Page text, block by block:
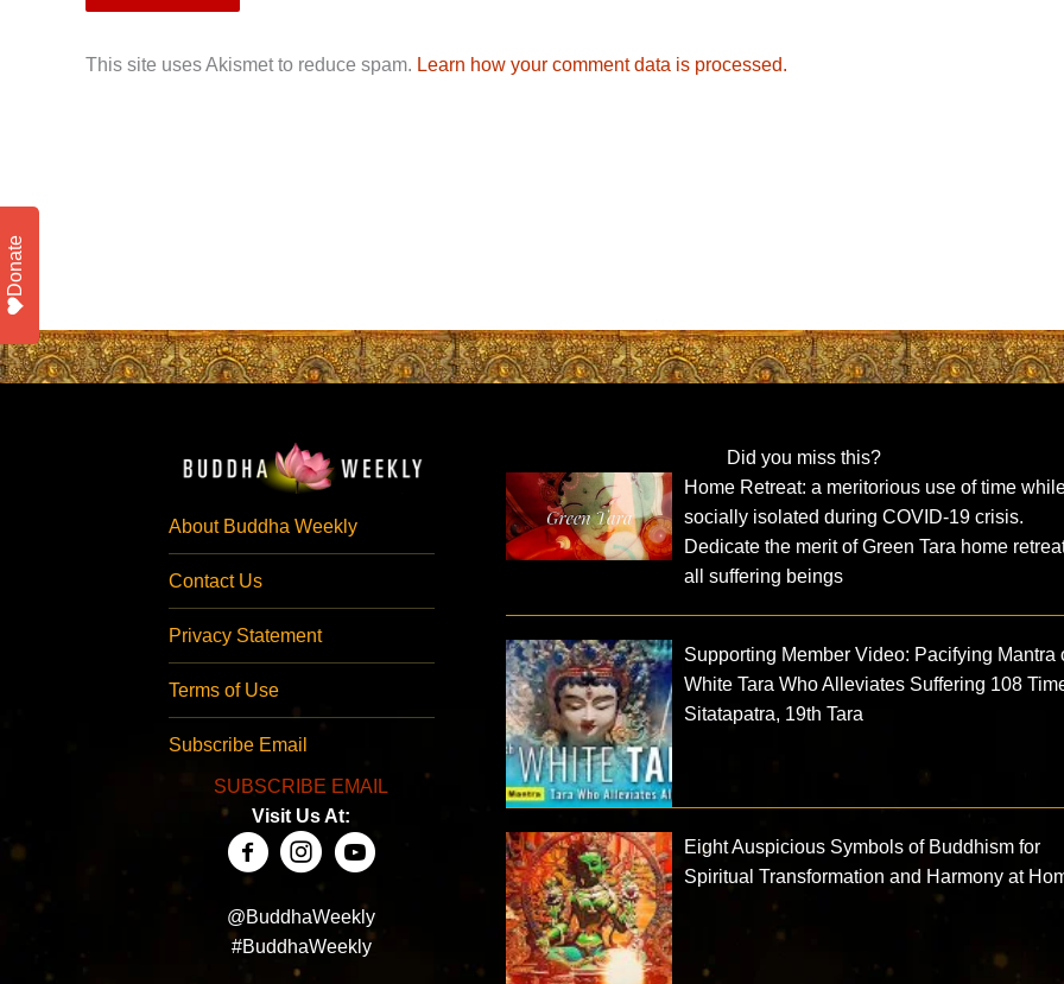
This site uses Akismet to reduce spam. Learn how your comment data is processed.
About Buddha Weekly
Contact Us
Privacy Statement
Terms of Use
Subscribe Email
SUBSCRIBE EMAIL
Visit Us At:
@BuddhaWeekly
#BuddhaWeekly
Did you miss this?
Home Retreat: a meritorious use of time
socially isolated during COVID-19 crisis.
Dedicate the merit of Green Tara home
all suffering beings
Supporting Member Video: Pacifying Mantra
White Tara Who Alleviates Suffering 108
Sitatapatra, 19th Tara
Eight Auspicious Symbols of Buddhism for
Spiritual Transformation and Harmony at
Donate